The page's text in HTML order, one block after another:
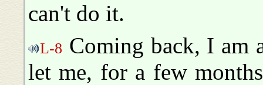
can't do it.
L-8 Coming back, I
let me, for a few